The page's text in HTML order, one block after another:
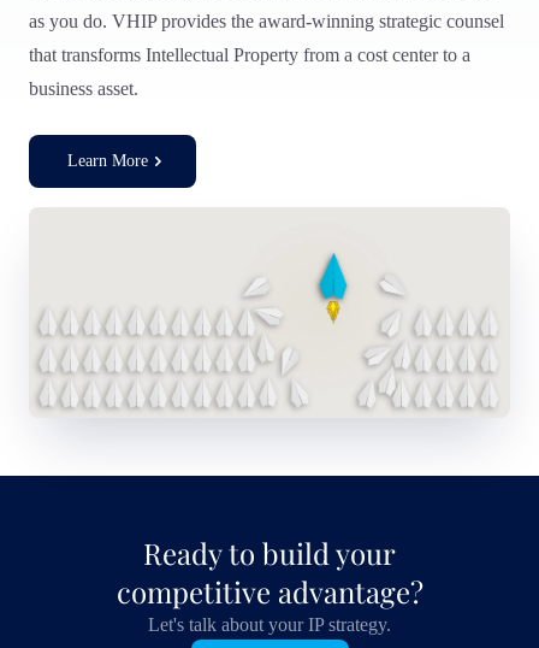
as you do. VHIP provides the award-winning strategic counsel
that transforms Intellectual Property from a cost center to a
business asset.
Learn More
Ready to build your
competitive advantage?
Let's talk about your IP strategy.